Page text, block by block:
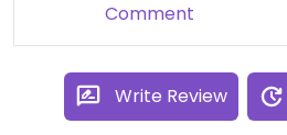
Comment
Write Review